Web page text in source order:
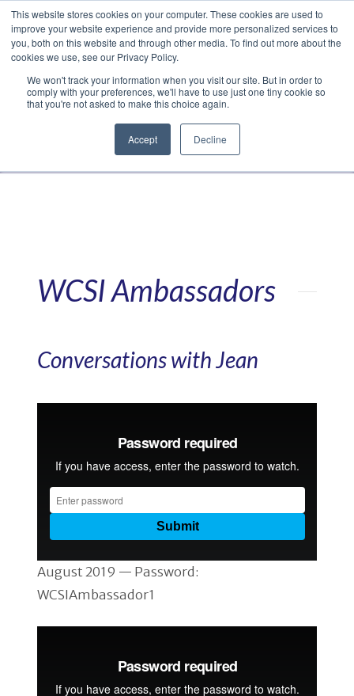
This website stores cookies on your computer. These cookies are used to
improve your website experience and provide more personalized services to
you, both on this website and through other media. To find out more about the
cookies we use, see our Privacy Policy.
We won't track your information when you visit our site. But in order to
comply with your preferences, we'll have to use just one tiny cookie so
that you're not asked to make this choice again.
Accept Decline
Facebook
LinkedIn
YouTube
VimeoInstagram
Navigation
WCSI Ambassadors
Conversations with Jean
August 2019 — Password:
WCSIAmbassador1
Translate »